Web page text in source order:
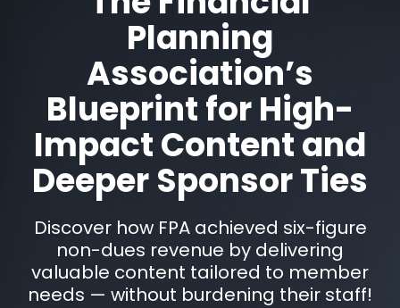
Planning
Association’s
Blueprint for High-
Impact Content and
Deeper Sponsor Ties
Discover how FPA achieved six-figure
non-dues revenue by delivering
valuable content tailored to member
needs — without burdening their staff!